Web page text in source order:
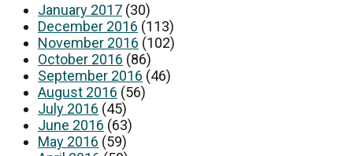
January 2017 (30)
December 2016 (113)
November 2016 (102)
October 2016 (86)
September 2016 (46)
August 2016 (56)
July 2016 (45)
June 2016 (63)
May 2016 (59)